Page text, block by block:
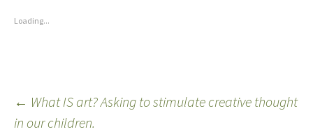
Loading...
← What IS art? Asking to stimulate creative thought
in our children.